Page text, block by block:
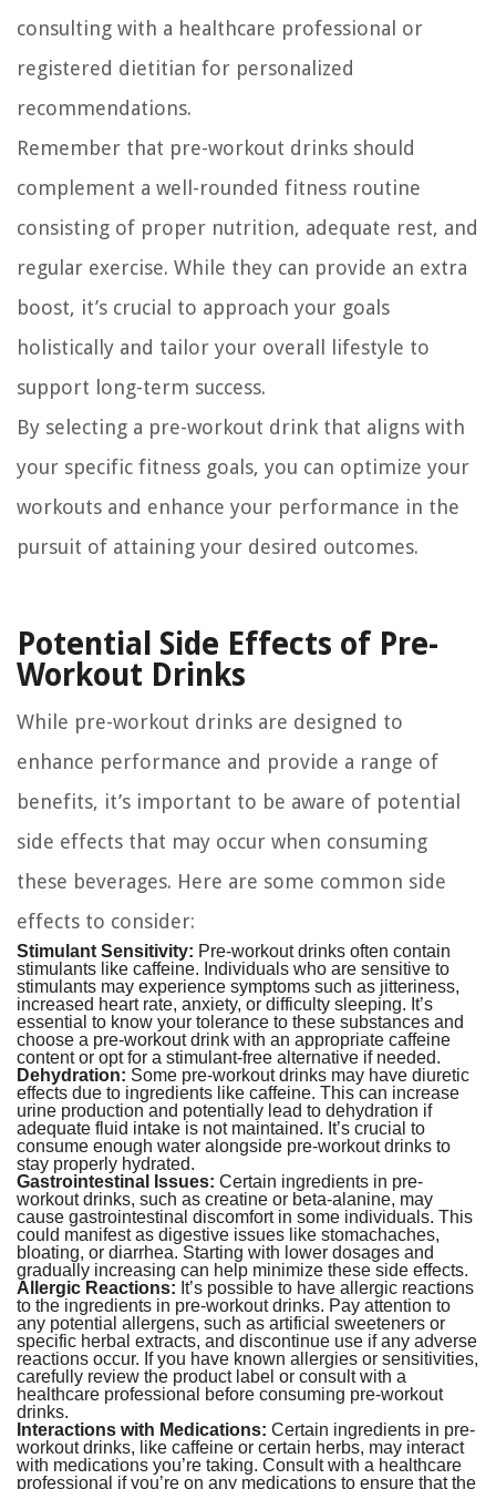
consulting with a healthcare professional or
registered dietitian for personalized
recommendations.
Remember that pre-workout drinks should
complement a well-rounded fitness routine
consisting of proper nutrition, adequate rest, and
regular exercise. While they can provide an extra
boost, it’s crucial to approach your goals
holistically and tailor your overall lifestyle to
support long-term success.
By selecting a pre-workout drink that aligns with
your specific fitness goals, you can optimize your
workouts and enhance your performance in the
pursuit of attaining your desired outcomes.
Potential Side Effects of Pre-
Workout Drinks
While pre-workout drinks are designed to
enhance performance and provide a range of
benefits, it’s important to be aware of potential
side effects that may occur when consuming
these beverages. Here are some common side
effects to consider:
Stimulant Sensitivity: Pre-workout drinks often contain
stimulants like caffeine. Individuals who are sensitive to
stimulants may experience symptoms such as jitteriness,
increased heart rate, anxiety, or difficulty sleeping. It’s
essential to know your tolerance to these substances and
choose a pre-workout drink with an appropriate caffeine
content or opt for a stimulant-free alternative if needed.
Dehydration: Some pre-workout drinks may have diuretic
effects due to ingredients like caffeine. This can increase
urine production and potentially lead to dehydration if
adequate fluid intake is not maintained. It’s crucial to
consume enough water alongside pre-workout drinks to
stay properly hydrated.
Gastrointestinal Issues: Certain ingredients in pre-
workout drinks, such as creatine or beta-alanine, may
cause gastrointestinal discomfort in some individuals. This
could manifest as digestive issues like stomachaches,
bloating, or diarrhea. Starting with lower dosages and
gradually increasing can help minimize these side effects.
Allergic Reactions: It’s possible to have allergic reactions
to the ingredients in pre-workout drinks. Pay attention to
any potential allergens, such as artificial sweeteners or
specific herbal extracts, and discontinue use if any adverse
reactions occur. If you have known allergies or sensitivities,
carefully review the product label or consult with a
healthcare professional before consuming pre-workout
drinks.
Interactions with Medications: Certain ingredients in pre-
workout drinks, like caffeine or certain herbs, may interact
with medications you’re taking. Consult with a healthcare
professional if you’re on any medications to ensure that the